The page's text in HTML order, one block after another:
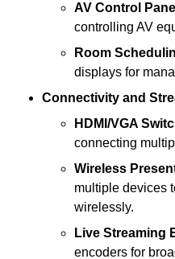
AV Control
controlling AV
Room
displays for
Connectivity and
HDMI/VGA
connecting
Wireless
multiple devices
wirelessly.
Live Streaming
encoders for